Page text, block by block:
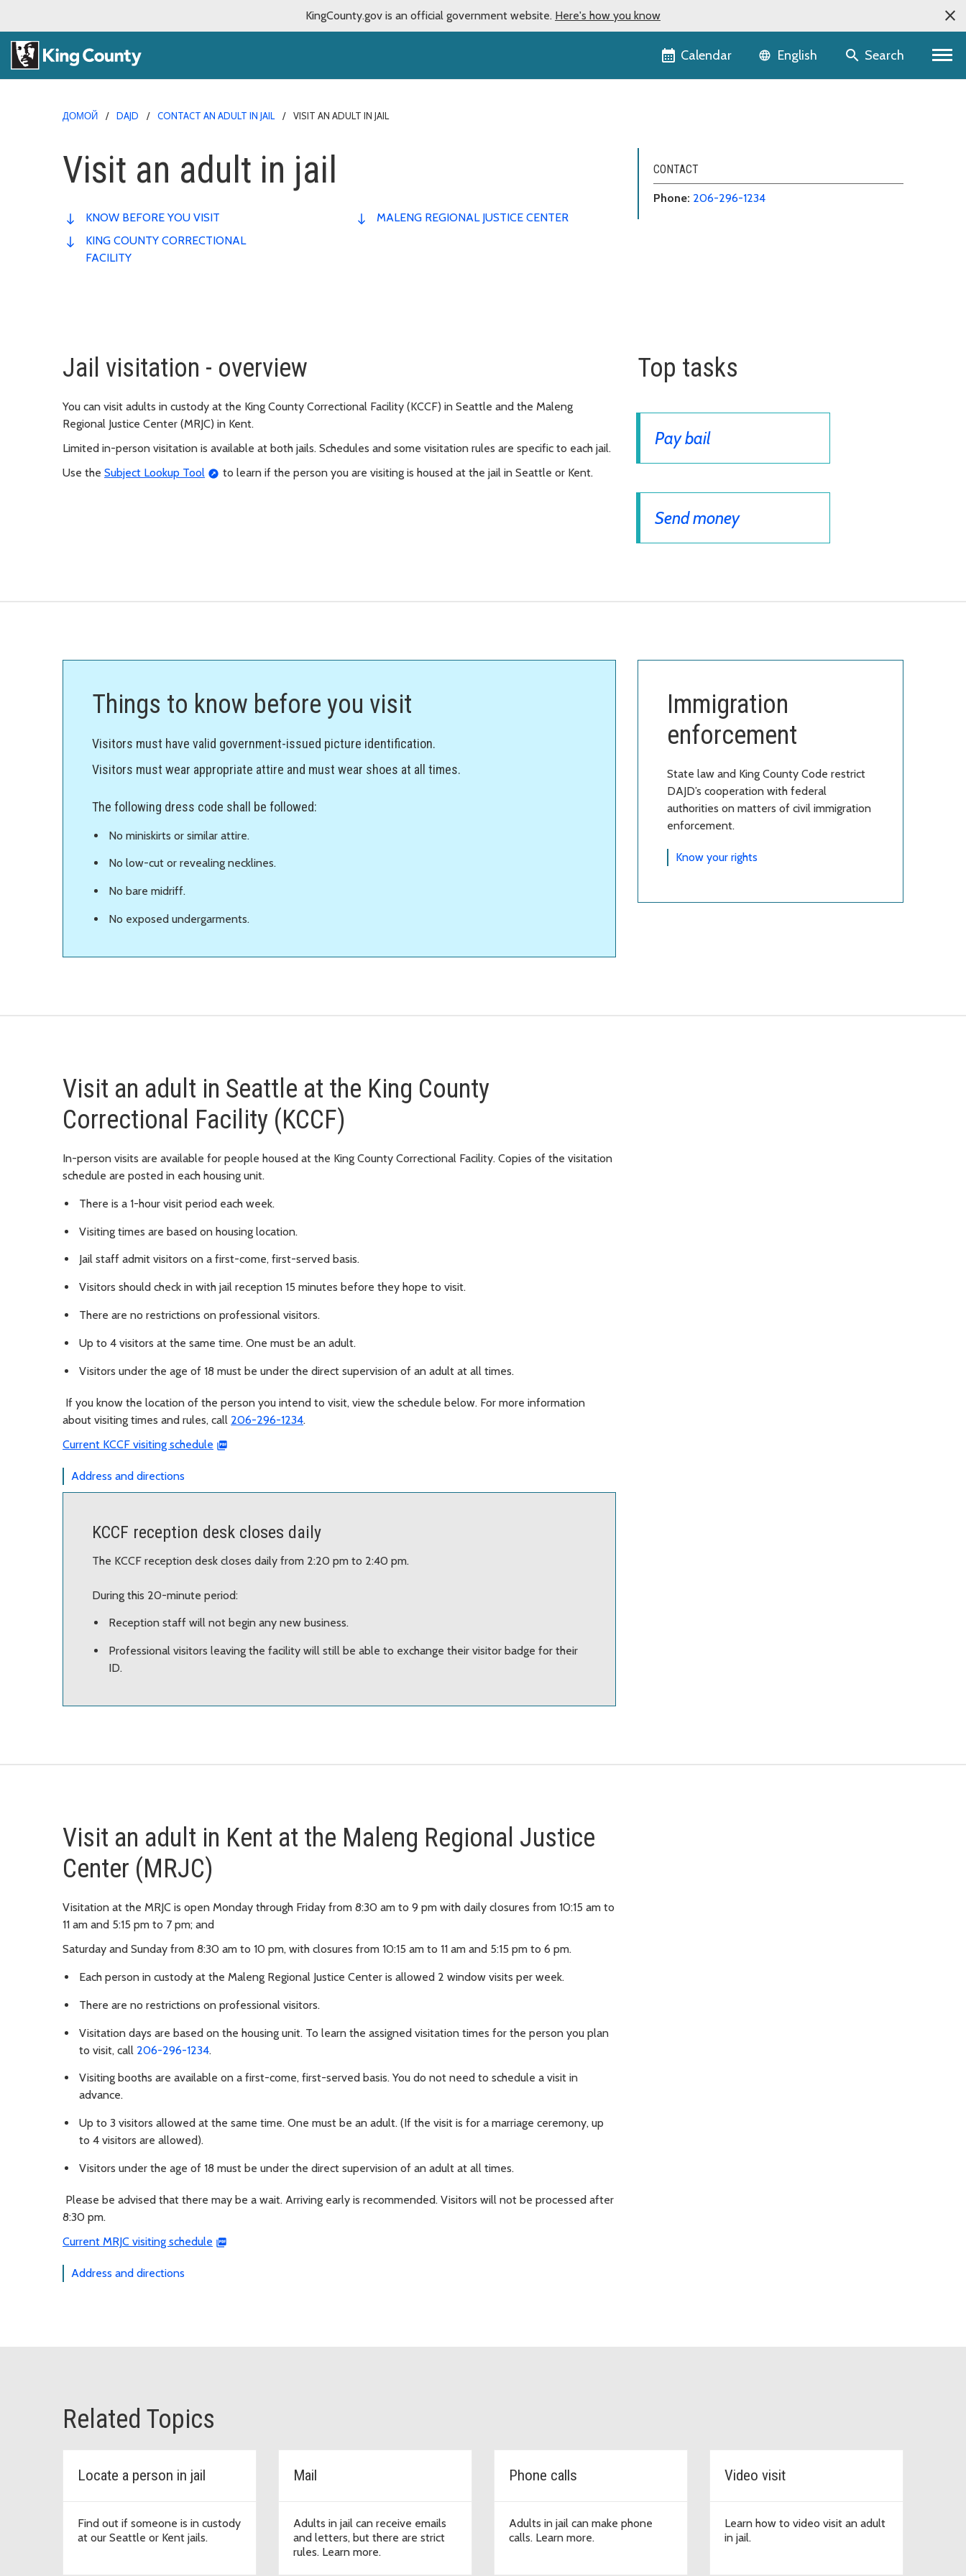
KingCounty.gov is an official government website. Here's how you know
Calendar Language selector
English Search
ДОМОЙ DAJD CONTACT AN ADULT IN JAIL VISIT AN ADULT IN JAIL
Visit an adult in jail
KNOW BEFORE YOU VISIT
KING COUNTY CORRECTIONAL
FACILITY
MALENG REGIONAL JUSTICE CENTER
CONTACT
Phone: 206-296-1234
Jail visitation - overview
You can visit adults in custody at the King County Correctional Facility (KCCF) in Seattle and the Maleng
Regional Justice Center (MRJC) in Kent.
Limited in-person visitation is available at both jails. Schedules and some visitation rules are specific to each jail.
Use the Subject Lookup Tool to learn if the person you are visiting is housed at the jail in Seattle or Kent.
Top tasks
Pay bail
Send money
Things to know before you visit
Visitors must have valid government-issued picture identification.
Visitors must wear appropriate attire and must wear shoes at all times.
The following dress code shall be followed:
No miniskirts or similar attire.
No low-cut or revealing necklines.
No bare midriff.
No exposed undergarments.
Immigration
enforcement
State law and King County Code restrict
DAJD’s cooperation with federal
authorities on matters of civil immigration
enforcement.
Know your rights
Visit an adult in Seattle at the King County
Correctional Facility (KCCF)
In-person visits are available for people housed at the King County Correctional Facility. Copies of the visitation
schedule are posted in each housing unit.
There is a 1-hour visit period each week.
Visiting times are based on housing location.
Jail staff admit visitors on a first-come, first-served basis.
Visitors should check in with jail reception 15 minutes before they hope to visit.
There are no restrictions on professional visitors.
Up to 4 visitors at the same time. One must be an adult.
Visitors under the age of 18 must be under the direct supervision of an adult at all times.
If you know the location of the person you intend to visit, view the schedule below. For more information
about visiting times and rules, call 206-296-1234.
Current KCCF visiting schedule
Address and directions
KCCF reception desk closes daily
The KCCF reception desk closes daily from 2:20 pm to 2:40 pm.
During this 20-minute period:
Reception staff will not begin any new business.
Professional visitors leaving the facility will still be able to exchange their visitor badge for their
ID.
Visit an adult in Kent at the Maleng Regional Justice
Center (MRJC)
Visitation at the MRJC is open Monday through Friday from 8:30 am to 9 pm with daily closures from 10:15 am to
11 am and 5:15 pm to 7 pm; and
Saturday and Sunday from 8:30 am to 10 pm, with closures from 10:15 am to 11 am and 5:15 pm to 6 pm.
Each person in custody at the Maleng Regional Justice Center is allowed 2 window visits per week.
There are no restrictions on professional visitors.
Visitation days are based on the housing unit. To learn the assigned visitation times for the person you plan
to visit, call 206-296-1234.
Visiting booths are available on a first-come, first-served basis. You do not need to schedule a visit in
advance.
Up to 3 visitors allowed at the same time. One must be an adult. (If the visit is for a marriage ceremony, up
to 4 visitors are allowed).
Visitors under the age of 18 must be under the direct supervision of an adult at all times.
Please be advised that there may be a wait. Arriving early is recommended. Visitors will not be processed after
8:30 pm.
Current MRJC visiting schedule
Address and directions
Related Topics
Locate a person in jail
Find out if someone is in custody
at our Seattle or Kent jails.
Mail
Adults in jail can receive emails
and letters, but there are strict
rules. Learn more.
Phone calls
Adults in jail can make phone
calls. Learn more.
Video visit
Learn how to video visit an adult
in jail.